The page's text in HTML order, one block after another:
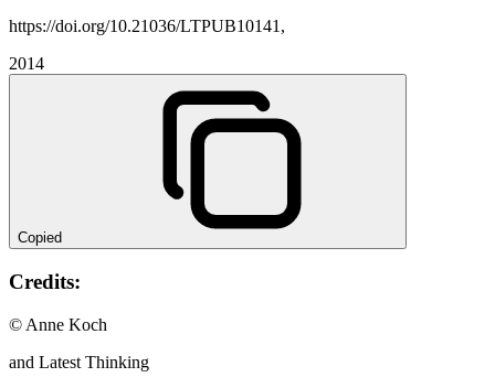
https://doi.org/10.21036/LTPUB10141,
2014
Copied
Credits:
© Anne Koch
and Latest Thinking